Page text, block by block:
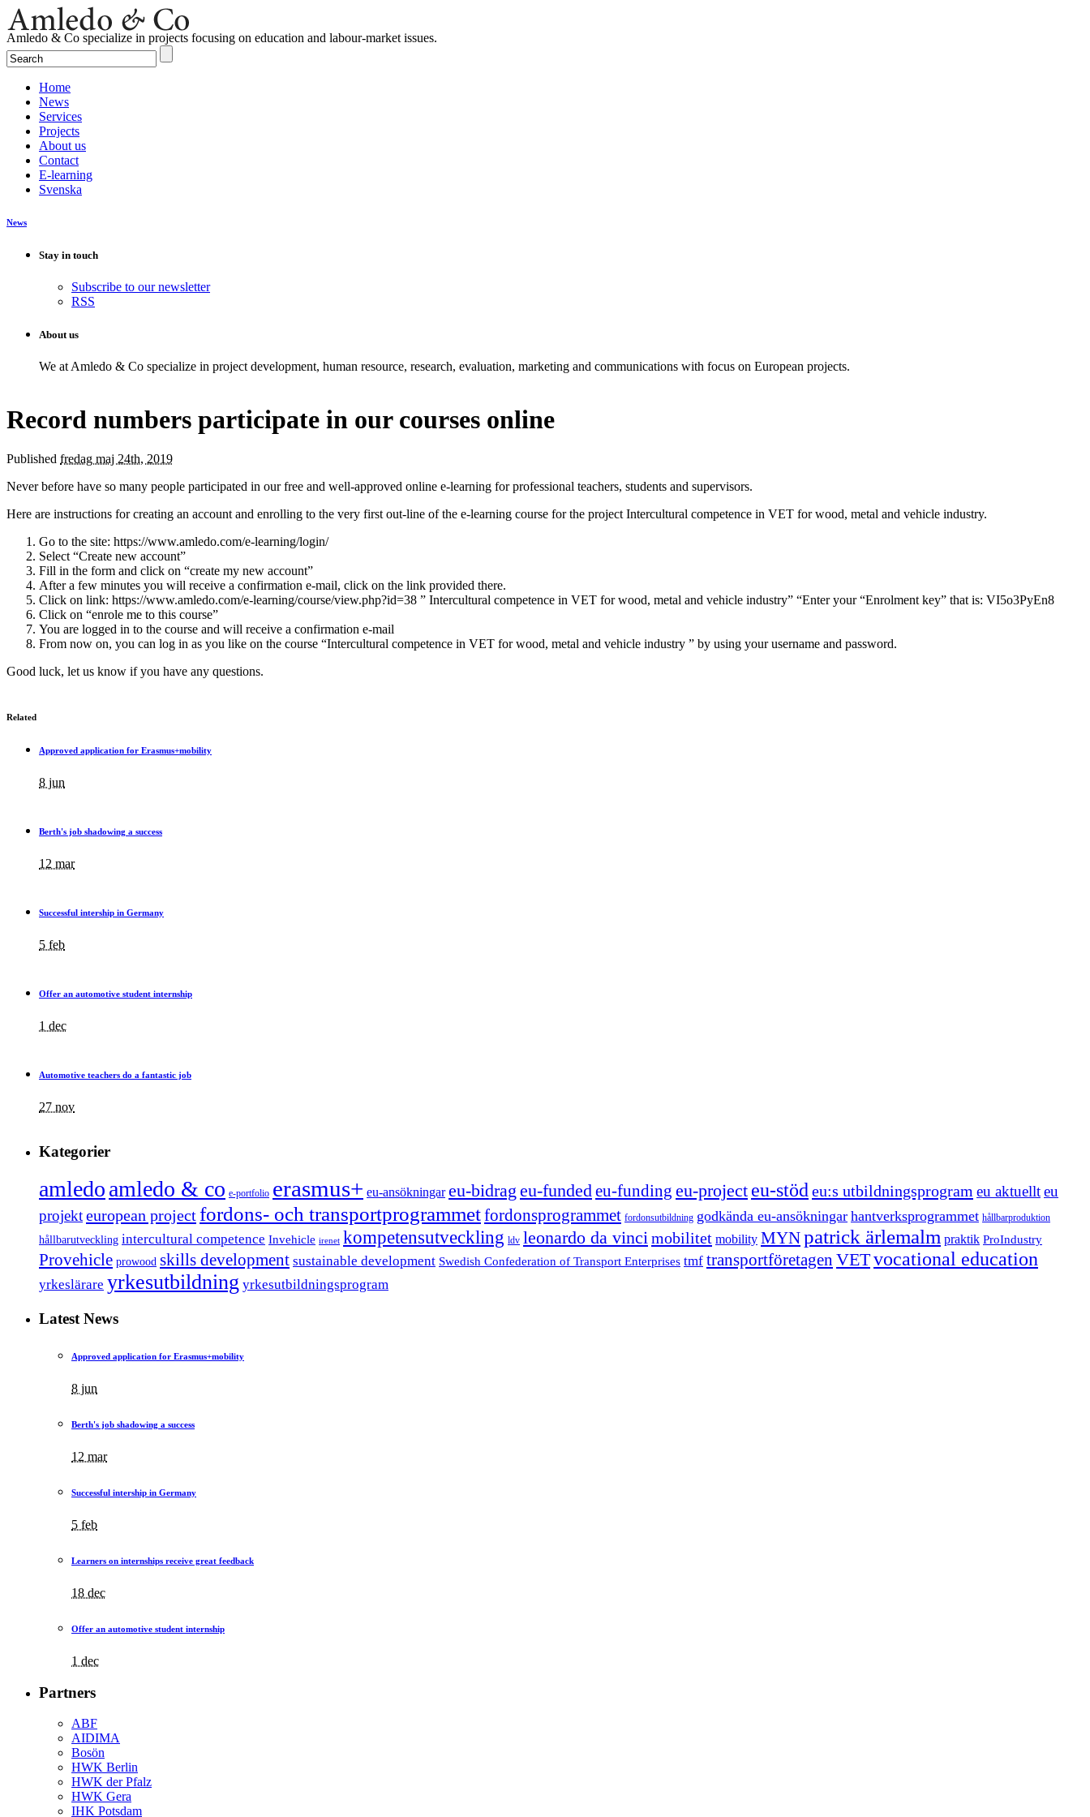
Amledo & Co specialize in projects focusing on education and labour-market issues.
Home
News
Services
Projects
About us
Contact
E-learning
Svenska
News
Stay in touch
Subscribe to our newsletter
RSS
About us
We at Amledo & Co specialize in project development, human resource, research, evaluation, marketing and communications with focus on European projects.
Record numbers participate in our courses online
Published fredag maj 24th, 2019
Never before have so many people participated in our free and well-approved online e-learning for professional teachers, students and supervisors.
Here are instructions for creating an account and enrolling to the very first out-line of the e-learning course for the project Intercultural competence in VET for wood, metal and vehicle industry.
Go to the site: https://www.amledo.com/e-learning/login/
Select “Create new account”
Fill in the form and click on “create my new account”
After a few minutes you will receive a confirmation e-mail, click on the link provided there.
Click on link: https://www.amledo.com/e-learning/course/view.php?id=38 ” Intercultural competence in VET for wood, metal and vehicle industry” “Enter your “Enrolment key” that is: VI5o3PyEn8
Click on “enrole me to this course”
You are logged in to the course and will receive a confirmation e-mail
From now on, you can log in as you like on the course “Intercultural competence in VET for wood, metal and vehicle industry ” by using your username and password.
Good luck, let us know if you have any questions.
Related
Approved application for Erasmus+mobility
8 jun
Berth's job shadowing a success
12 mar
Successful intership in Germany
5 feb
Offer an automotive student internship
1 dec
Automotive teachers do a fantastic job
27 nov
Kategorier
amledoamledo & co e-portfolio erasmus+ eu-ansökningar eu-bidrag eu-fundedeu-funding eu-project eu-stödeu:s utbildningsprogrameu aktuellteu
projekteuropean projectfordons- och transportprogrammetfordonsprogrammet fordonsutbildning godkända eu-ansökningar hantverksprogrammet hållbarproduktion
hållbarutveckling intercultural competence Invehicle irenet kompetensutveckling ldv leonardo da vincimobilitet mobility MYNpatrick ärlemalm praktik ProIndustry
Provehicle prowood skills development sustainable development Swedish Confederation of Transport Enterprises tmf transportföretagen VETvocational education
yrkeslärare yrkesutbildning yrkesutbildningsprogram
Latest News
Approved application for Erasmus+mobility
8 jun
Berth's job shadowing a success
12 mar
Successful intership in Germany
5 feb
Learners on internships receive great feedback
18 dec
Offer an automotive student internship
1 dec
Partners
ABF
AIDIMA
Bosön
HWK Berlin
HWK der Pfalz
HWK Gera
IHK Potsdam